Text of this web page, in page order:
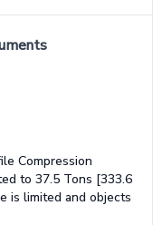
Compression
to 37.5 Tons [333.6
is limited and objects